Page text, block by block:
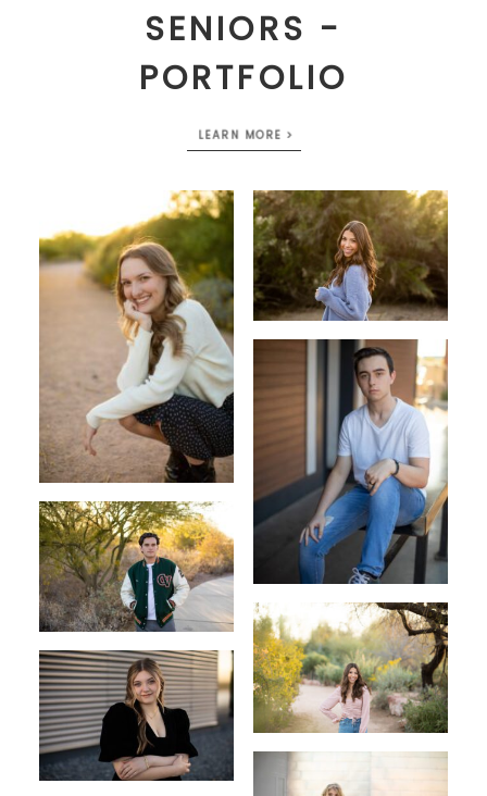
SENIORS -
PORTFOLIO
LEARN MORE >